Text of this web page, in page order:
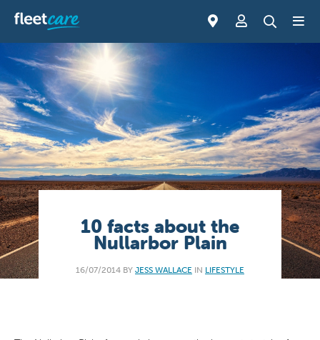
10 facts about the
Nullarbor Plain
16/07/2014 BY JESS WALLACE IN LIFESTYLE